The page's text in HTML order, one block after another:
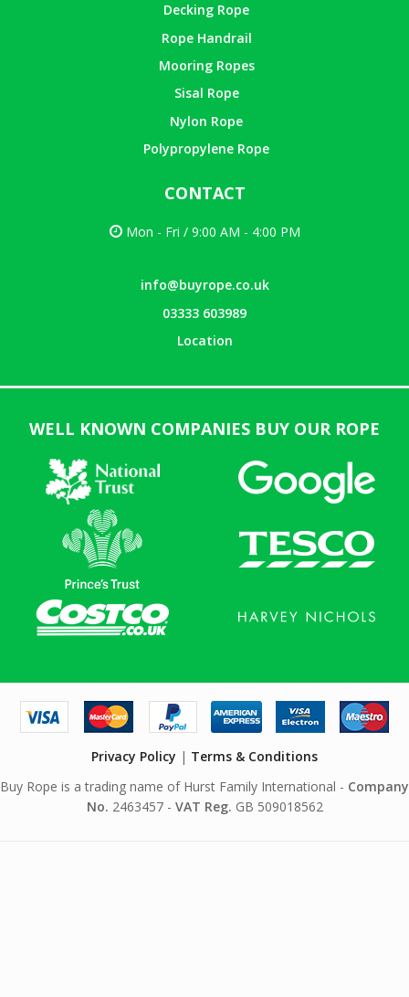
Decking Rope
Rope Handrail
Mooring Ropes
Sisal Rope
Nylon Rope
Polypropylene Rope
CONTACT
Mon - Fri / 9:00 AM - 4:00 PM
info@buyrope.co.uk
03333 603989
Location
WELL KNOWN COMPANIES BUY OUR ROPE
Privacy Policy | Terms & Conditions
Buy Rope is a trading name of Hurst Family International - Company
No. 2463457 - VAT Reg. GB 509018562